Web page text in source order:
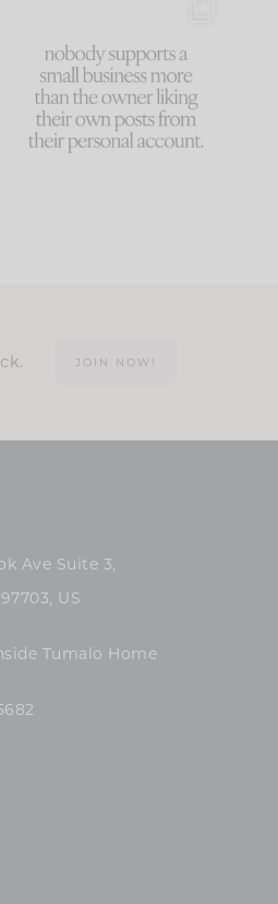
because... guilty!!!
...
1111 120
JOIN NOW!
Ave Suite 3,
US
Tumalo Home